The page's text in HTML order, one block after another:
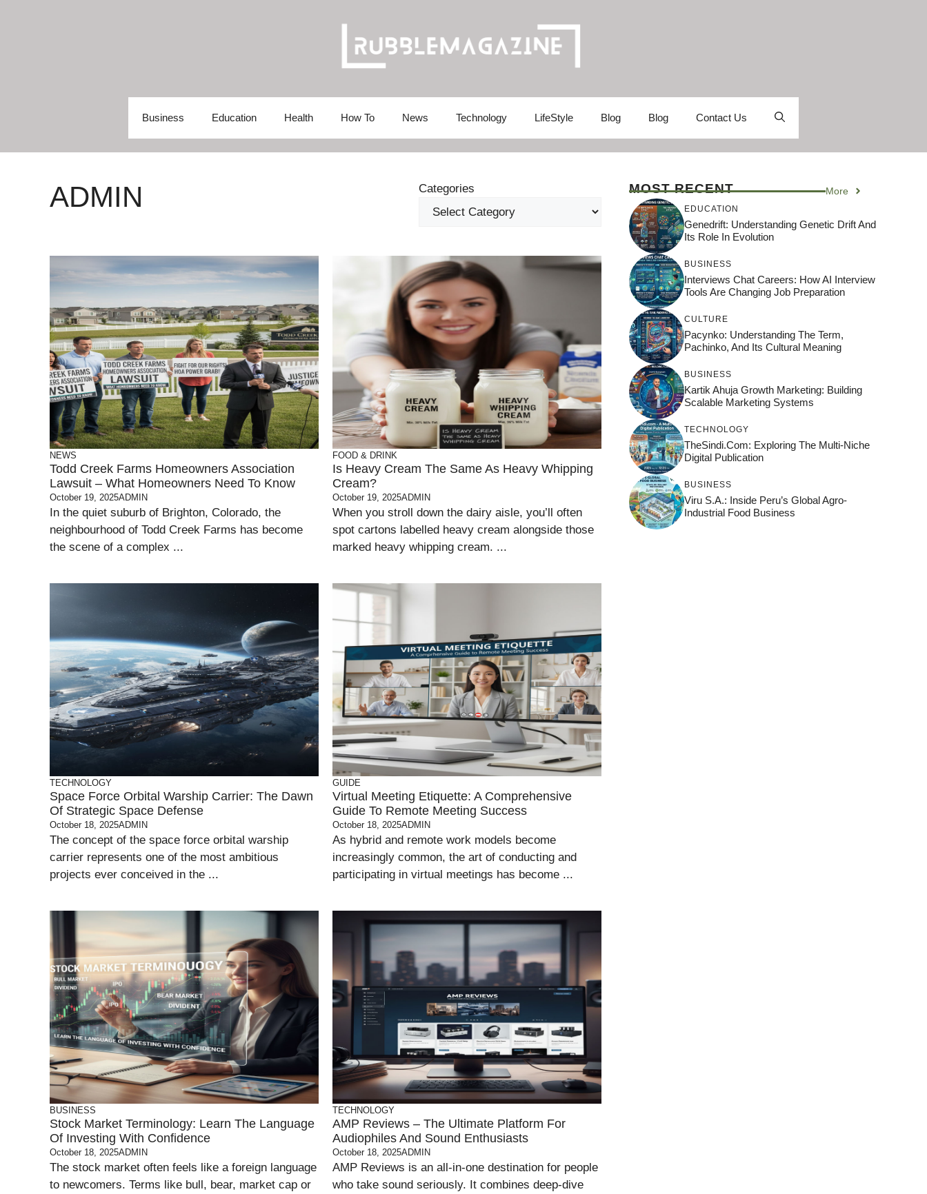
Business Education Health How To News Technology LifeStyle Blog Blog Contact Us
ADMIN Categories
NEWS
Todd Creek Farms Homeowners Association
Lawsuit – What Homeowners Need To Know
October 19, 2025ADMIN
In the quiet suburb of Brighton, Colorado, the
neighbourhood of Todd Creek Farms has become
the scene of a complex ...
FOOD & DRINK
Is Heavy Cream The Same As Heavy Whipping
Cream?
October 19, 2025ADMIN
When you stroll down the dairy aisle, you’ll often
spot cartons labelled heavy cream alongside those
marked heavy whipping cream. ...
TECHNOLOGY
Space Force Orbital Warship Carrier: The Dawn
Of Strategic Space Defense
October 18, 2025ADMIN
The concept of the space force orbital warship
carrier represents one of the most ambitious
projects ever conceived in the ...
GUIDE
Virtual Meeting Etiquette: A Comprehensive
Guide To Remote Meeting Success
October 18, 2025ADMIN
As hybrid and remote work models become
increasingly common, the art of conducting and
participating in virtual meetings has become ...
BUSINESS
Stock Market Terminology: Learn The Language
Of Investing With Confidence
October 18, 2025ADMIN
The stock market often feels like a foreign language
to newcomers. Terms like bull, bear, market cap or
TECHNOLOGY
AMP Reviews – The Ultimate Platform For
Audiophiles And Sound Enthusiasts
October 18, 2025ADMIN
AMP Reviews is an all-in-one destination for people
who take sound seriously. It combines deep-dive
MOST RECENT More
EDUCATION
Genedrift: Understanding Genetic Drift And
Its Role In Evolution
BUSINESS
Interviews Chat Careers: How AI Interview
Tools Are Changing Job Preparation
CULTURE
Pacynko: Understanding The Term,
Pachinko, And Its Cultural Meaning
BUSINESS
Kartik Ahuja Growth Marketing: Building
Scalable Marketing Systems
TECHNOLOGY
TheSindi.com: Exploring The Multi-Niche
Digital Publication
BUSINESS
Viru S.A.: Inside Peru’s Global Agro-
Industrial Food Business